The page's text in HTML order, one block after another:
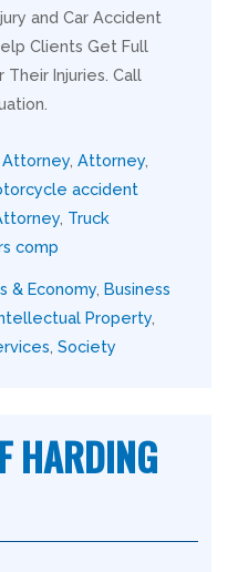
and Car Accident
Clients Get Full
Their Injuries. Call
Attorney
accident
Truck
comp
& Economy Business
Property
Society
HARDING